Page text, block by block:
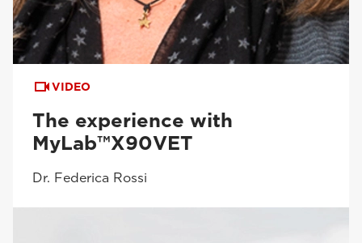
VIDEO
The experience with
MyLab™X90VET
Dr. Federica Rossi